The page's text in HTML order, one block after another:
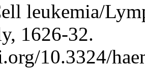
leukemia/
1626-32.
10.3324/